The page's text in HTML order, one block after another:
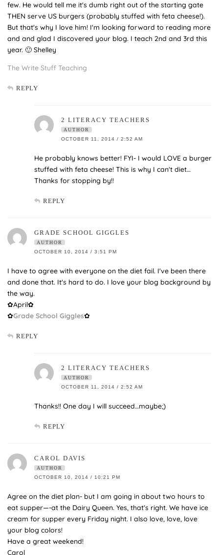
few. He would tell me it's dumb right out of the starting gate
THEN serve US burgers (probably stuffed with feta cheese!).
But that's why I love him! I'm looking forward to reading more
and and glad I discovered your blog. I teach 2nd and 3rd this
year. 🙂 Shelley
The Write Stuff Teaching
REPLY
2 LITERACY TEACHERS
AUTHOR
OCTOBER 11, 2014 / 2:52 AM
He probably knows better! FYI- I would LOVE a burger
stuffed with feta cheese! This is why I can't diet…
Thanks for stopping by!!
REPLY
GRADE SCHOOL GIGGLES
AUTHOR
OCTOBER 10, 2014 / 3:51 PM
I have to agree with everyone on the diet fail. I've been there
and done that. It's hard to do. I love your blog background by
the way.
✿April✿
✿Grade School Giggles✿
REPLY
2 LITERACY TEACHERS
AUTHOR
OCTOBER 11, 2014 / 2:52 AM
Thanks!! One day I will succeed…maybe;)
REPLY
CAROL DAVIS
AUTHOR
OCTOBER 10, 2014 / 10:21 PM
Agree on the diet plan- but I am going in about two hours to
eat supper—-at the Dairy Queen. Yes, that's right. We have ice
cream for supper every Friday night. I also love, love, love
your blog colors!
Have a great weekend!
Carol